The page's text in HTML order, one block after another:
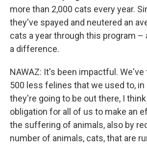
more than 2,000 cats every year.
they've spayed and neutered an
cats a year through this program –
a difference.
NAWAZ: It's been impactful.
500 less felines that we used to, in
they're going to be out there, I
obligation for all of us to make an
the suffering of animals, also by
number of animals, cats, that are